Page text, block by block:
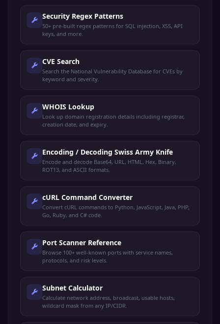
Security Regex Patterns
50+ pre-built regex patterns for SQL injection, XSS, API
keys, and more.
CVE Search
Search the National Vulnerability Database for CVEs by
keyword and severity.
WHOIS Lookup
Look up domain registration details including registrar,
creation date, and expiry.
Encoding / Decoding Swiss Army Knife
Encode and decode Base64, URL, HTML, Hex, Binary,
ROT13, and ASCII formats.
cURL Command Converter
Convert cURL commands to Python, JavaScript, Java, PHP,
Go, Ruby, and C# code.
Port Scanner Reference
Browse 100+ well-known ports with service names,
protocols, and risk levels.
Subnet Calculator
Calculate network address, broadcast, usable hosts,
wildcard mask from any IP/CIDR.